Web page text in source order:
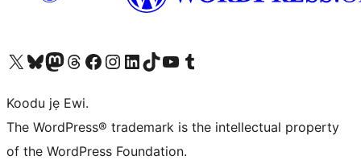
Ṣabẹwo sí àkàùntù X (Twitter tẹ́lẹ̀) waBẹwo akanti Bluesky waLọ sí àkáǹtì Mastodon waBẹwo akanti Threads waṢabẹwo si Facebook waVisit our Instagram account
Visit our LinkedIn account
Bẹwo akanti TikTok waVisit our YouTube channel
Bẹwo akanti Tumblr wa
Koodu jẹ Ewi.
The WordPress® trademark is the intellectual property
of the WordPress Foundation.